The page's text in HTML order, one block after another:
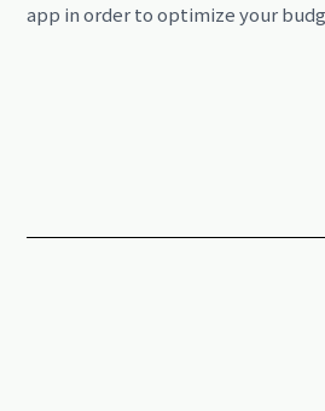
app in order to optimize your